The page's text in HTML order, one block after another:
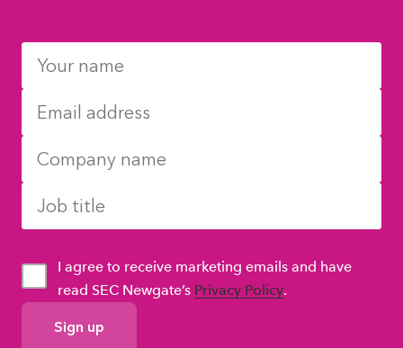
GDPR
Consent
I agree to receive marketing emails and have
read SEC Newgate’s Privacy Policy.